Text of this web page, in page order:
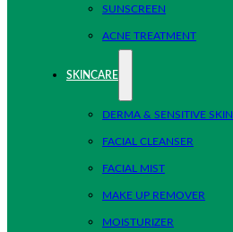
SUNSCREEN
ACNE TREATMENT
SKINCARE
DERMA & SENSITIVE SKIN
FACIAL CLEANSER
FACIAL MIST
MAKE UP REMOVER
MOISTURIZER